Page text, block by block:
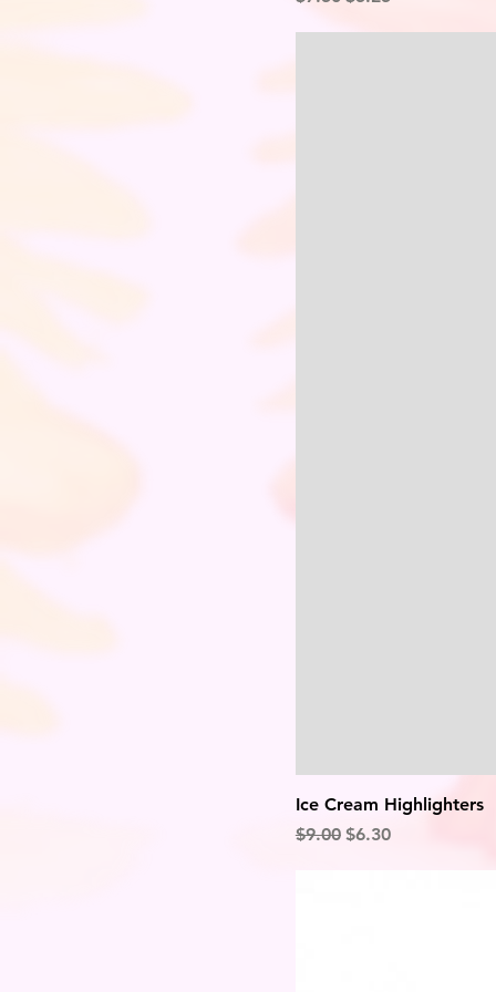
Ice Cream Highlighters
Regular Price
$9.00 Sale Price
$6.30